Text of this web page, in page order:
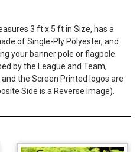
3 ft x 5 ft in Size, has a
of Single-Ply Polyester, and
your banner pole or flagpole.
by the League and Team,
the Screen Printed logos are
Side is a Reverse Image).